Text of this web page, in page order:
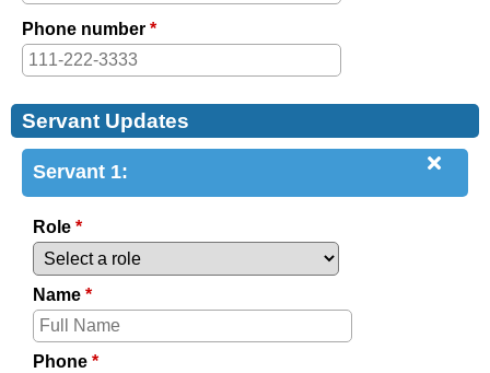
Phone number *
Servant Updates
Servant 1:
Role *
Name *
Phone *